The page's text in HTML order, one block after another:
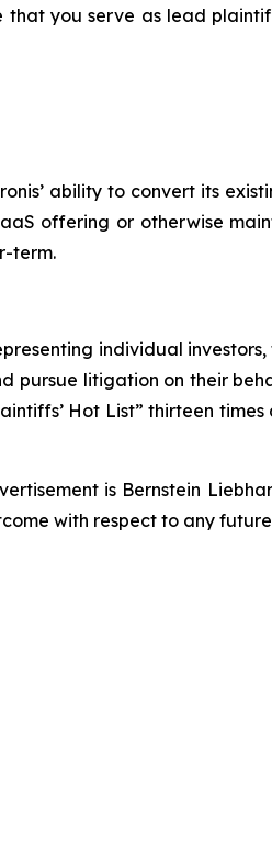
that you serve as lead
ability to convert its
offering or otherwise
term.
individual
pursue litigation on their
Hot List” thirteen
is Bernstein
with respect to any